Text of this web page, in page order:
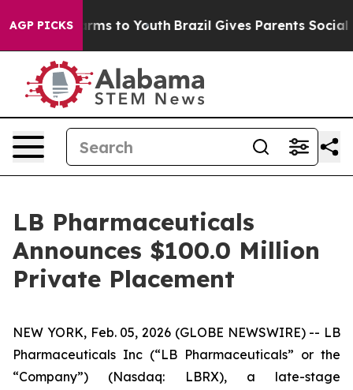
AGP PICKS
Harms to Youth Brazil Gives Parents Social
LB Pharmaceuticals
Announces $100.0 Million
Private Placement
NEW YORK, Feb. 05, 2026 (GLOBE NEWSWIRE) -- LB
Pharmaceuticals Inc (“LB Pharmaceuticals” or the
“Company”) (Nasdaq: LBRX), a late-stage